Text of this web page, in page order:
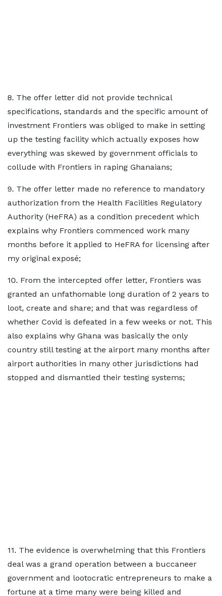
8. The offer letter did not provide technical
specifications, standards and the specific amount of
investment Frontiers was obliged to make in setting
up the testing facility which actually exposes how
everything was skewed by government officials to
collude with Frontiers in raping Ghanaians;
9. The offer letter made no reference to mandatory
authorization from the Health Facilities Regulatory
Authority (HeFRA) as a condition precedent which
explains why Frontiers commenced work many
months before it applied to HeFRA for licensing after
my original exposé;
10. From the intercepted offer letter, Frontiers was
granted an unfathomable long duration of 2 years to
loot, create and share; and that was regardless of
whether Covid is defeated in a few weeks or not. This
also explains why Ghana was basically the only
country still testing at the airport many months after
airport authorities in many other jurisdictions had
stopped and dismantled their testing systems;
11. The evidence is overwhelming that this Frontiers
deal was a grand operation between a buccaneer
government and lootocratic entrepreneurs to make a
fortune at a time many were being killed and